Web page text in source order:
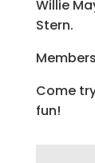
Willie
Stern.
Come
fun!